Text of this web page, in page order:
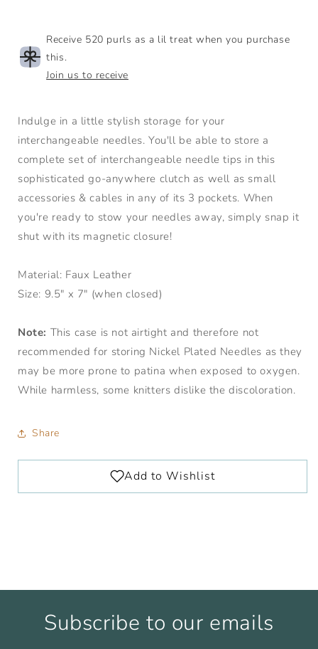
Receive 520 purls as a lil treat when you purchase
this.
Join us to receive
Indulge in a little stylish storage for your
interchangeable needles. You'll be able to store a
complete set of interchangeable needle tips in this
sophisticated go-anywhere clutch as well as small
accessories & cables in any of its 3 pockets. When
you're ready to stow your needles away, simply snap it
shut with its magnetic closure!
Material: Faux Leather
Size: 9.5" x 7" (when closed)
Note: This case is not airtight and therefore not
recommended for storing Nickel Plated Needles as they
may be more prone to patina when exposed to oxygen.
While harmless, some knitters dislike the discoloration.
Share
Subscribe to our emails